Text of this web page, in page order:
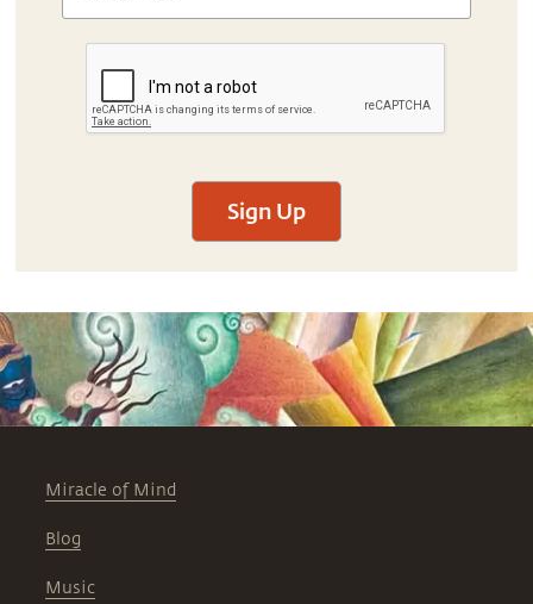
Sign Up
Miracle of Mind
Blog
Music